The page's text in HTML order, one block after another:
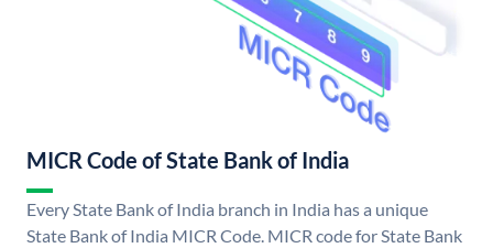
MICR Code of State Bank of India
Every State Bank of India branch in India has a unique
State Bank of India MICR Code. MICR code for State Bank